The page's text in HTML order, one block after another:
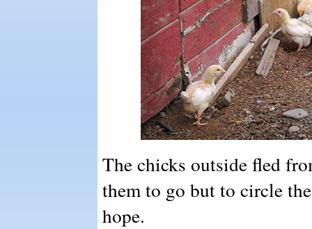
The chicks outside fled
them to go but to circle
hope.